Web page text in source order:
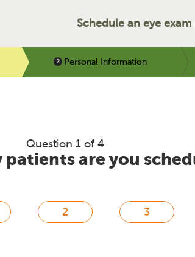
Schedule an eye exam
Personal Information
Question 1 of 4
patients are you